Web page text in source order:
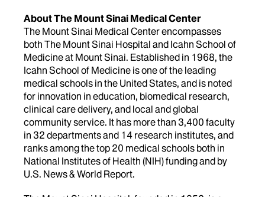
About The Mount Sinai Medical Center
The Mount Sinai Medical Center encompasses
both The Mount Sinai Hospital and Icahn School of
Medicine at Mount Sinai. Established in 1968, the
Icahn School of Medicine is one of the leading
medical schools in the United States, and is noted
for innovation in education, biomedical research,
clinical care delivery, and local and global
community service. It has more than 3,400 faculty
in 32 departments and 14 research institutes, and
ranks among the top 20 medical schools both in
National Institutes of Health (NIH) funding and by
U.S. News & World Report.